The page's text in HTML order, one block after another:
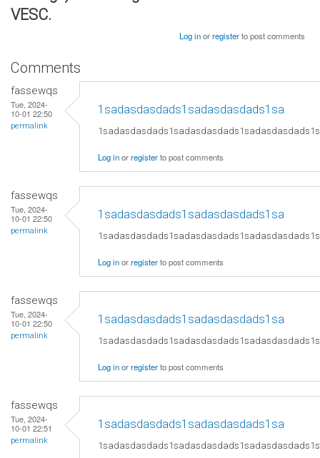
VESC.
Log inorregisterto post comments
Comments
fassewqs
Tue, 2024-
10-01 22:50
permalink
1sadasdasdads1sadasdasdads1sa
Log inorregisterto post comments
fassewqs
Tue, 2024-
10-01 22:50
permalink
1sadasdasdads1sadasdasdads1sa
Log inorregisterto post comments
fassewqs
Tue, 2024-
10-01 22:50
permalink
1sadasdasdads1sadasdasdads1sa
Log inorregisterto post comments
fassewqs
Tue, 2024-
10-01 22:51
permalink
1sadasdasdads1sadasdasdads1sa